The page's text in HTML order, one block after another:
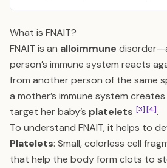
What is FNAIT?
FNAIT is an alloimmune
person’s immune system reacts
from another person of the same
a mother’s immune system
target her baby’s platelets [3][4].
To understand FNAIT, it helps to
Platelets: Small, colorless cell
that help the body form clots to